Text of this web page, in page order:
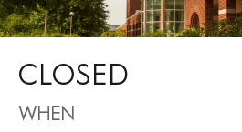
CLOSED
WHEN